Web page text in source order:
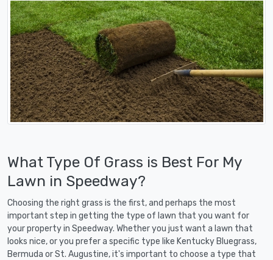
What Type Of Grass is Best For My
Lawn in Speedway?
Choosing the right grass is the first, and perhaps the most
important step in getting the type of lawn that you want for
your property in Speedway. Whether you just want a lawn that
looks nice, or you prefer a specific type like Kentucky Bluegrass,
Bermuda or St. Augustine, it's important to choose a type that